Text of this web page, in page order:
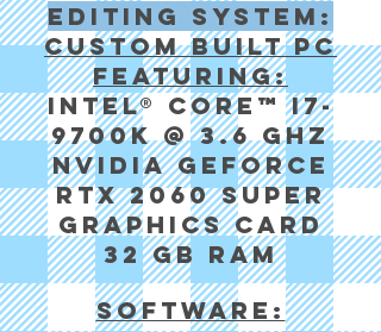
Editing system:
Custom built pc
featuring:
Intel® Core™ i7-
9700k @ 3.6 GHz
NVIDIA GeForce
RTX 2060 Super
Graphics card
32 GB RAM
Software: